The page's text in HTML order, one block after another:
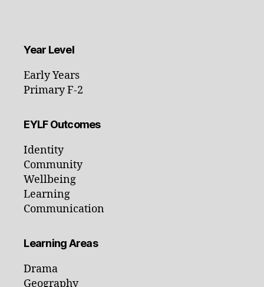
Year Level
Early Years
Primary F-2
EYLF Outcomes
Identity
Community
Wellbeing
Learning
Communication
Learning Areas
Drama
Geography